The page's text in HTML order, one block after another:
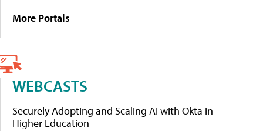
More Portals
WEBCASTS
Securely Adopting and Scaling AI with Okta in
Higher Education